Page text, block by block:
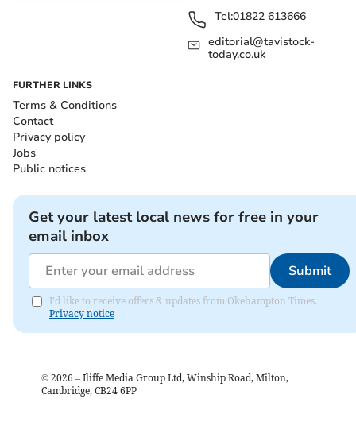
Tel:01822 613666
editorial@tavistock-
today.co.uk
FURTHER LINKS
Terms & Conditions
Contact
Privacy policy
Jobs
Public notices
Get your latest local news for free in your
email inbox
Submit
I'd like to receive offers & updates from Okehampton Times.
Privacy notice
© 2026 – Iliffe Media Group Ltd, Winship Road, Milton,
Cambridge, CB24 6PP